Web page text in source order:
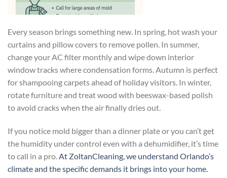
Every season brings something new. In spring, hot wash your
curtains and pillow covers to remove pollen. In summer,
change your AC filter monthly and wipe down interior
window tracks where condensation forms. Autumn is perfect
for shampooing carpets ahead of holiday visitors. In winter,
rotate furniture and treat wood with beeswax-based polish
to avoid cracks when the air finally dries out.
If you notice mold bigger than a dinner plate or you can’t get
the humidity under control even with a dehumidifier, it’s time
to call in a pro.At ZoltanCleaning, we understand Orlando’s
climate and the specific demands it brings into your home.